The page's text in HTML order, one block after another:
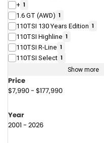
+ 1
1.6 GT (AWD) 1
110TSI 130 Years Edition 1
110TSI Highline 1
110TSI R-Line 1
110TSI Select 1
Show more
Price
$7,990 - $177,990
Year
2001 - 2026